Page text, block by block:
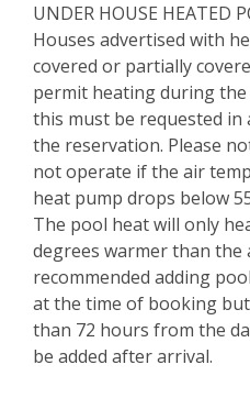
UNDER HOUSE HEATED
Houses advertised with
covered or partially
permit heating during
this must be requested in
the reservation. Please
not operate if the air
heat pump drops below
The pool heat will only
degrees warmer than the
recommended adding
at the time of booking
than 72 hours from the
be added after arrival.